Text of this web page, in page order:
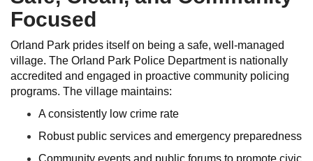
Focused
Orland Park prides itself on being a safe, well-managed
village. The Orland Park Police Department is nationally
accredited and engaged in proactive community policing
programs. The village maintains:
A consistently low crime rate
Robust public services and emergency preparedness
Community events and public forums to promote civic